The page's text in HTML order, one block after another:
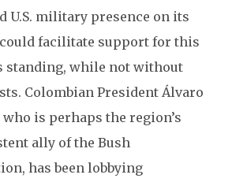
U.S. military presence on its
facilitate support for this
standing, while not without
Colombian President Álvaro
who is perhaps the region’s
ally of the Bush
has been lobbying